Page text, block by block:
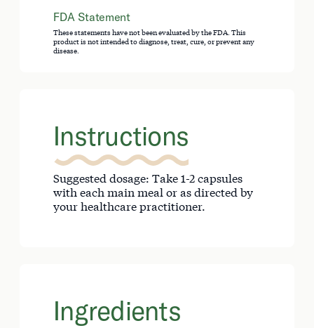
FDA Statement
These statements have not been evaluated by the FDA. This
product is not intended to diagnose, treat, cure, or prevent any
disease.
Instructions
Suggested dosage: Take 1-2 capsules
with each main meal or as directed by
your healthcare practitioner.
Ingredients